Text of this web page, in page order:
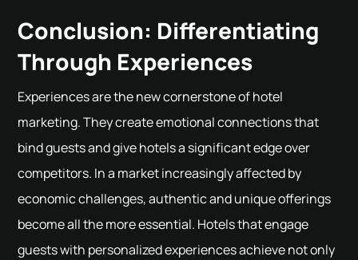
Conclusion: Differentiating
Through Experiences
Experiences are the new cornerstone of hotel
marketing. They create emotional connections that
bind guests and give hotels a significant edge over
competitors. In a market increasingly affected by
economic challenges, authentic and unique offerings
become all the more essential. Hotels that engage
guests with personalized experiences achieve not only